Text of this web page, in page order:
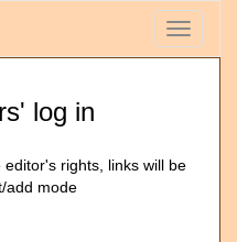
Toggle
log in
rights, links will be
add mode